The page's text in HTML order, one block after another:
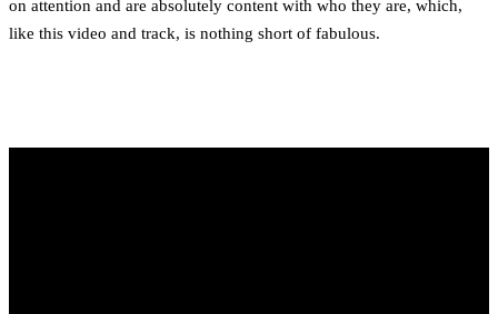
on attention and are absolutely content with who they are, which,
like this video and track, is nothing short of fabulous.